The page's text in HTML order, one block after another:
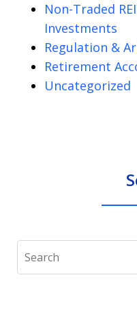
Non-Traded
Investments
Regulation &
Retirement
Uncategorized
Search